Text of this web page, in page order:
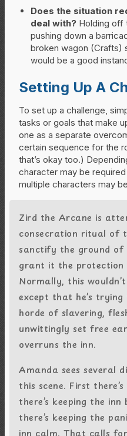
Does the situation
deal with? Holding off
pushing down a
broken wagon (Crafts)
would be a good
Setting Up A
To set up a challenge,
tasks or goals that make
one as a separate
certain sequence for the
that’s okay too.)
character may be
multiple characters may
Zird the Arcane is
consecration ritual of
sanctify the ground of
grant it the protection
Normally, this
except that he’s
horde of slavering,
unwittingly set free
overruns the inn.
Amanda sees several
this scene. First
there’s keeping the
there’s keeping the
inn calm. That calls